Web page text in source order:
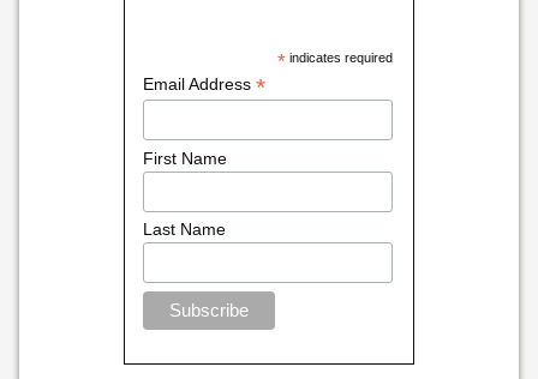
*indicates required
Email Address*
First Name
Last Name